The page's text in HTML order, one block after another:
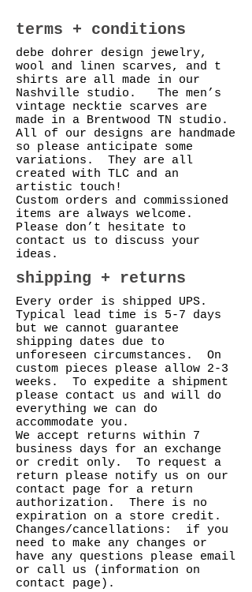
terms + conditions
debe dohrer design jewelry,
wool and linen scarves, and t
shirts are all made in our
Nashville studio. The men’s
vintage necktie scarves are
made in a Brentwood TN studio.
All of our designs are handmade
so please anticipate some
variations. They are all
created with TLC and an
artistic touch!
Custom orders and commissioned
items are always welcome.
Please don’t hesitate to
contact us to discuss your
ideas.
shipping + returns
Every order is shipped UPS.
Typical lead time is 5-7 days
but we cannot guarantee
shipping dates due to
unforeseen circumstances. On
custom pieces please allow 2-3
weeks. To expedite a shipment
please contact us and will do
everything we can do
accommodate you.
We accept returns within 7
business days for an exchange
or credit only. To request a
return please notify us on our
contact page for a return
authorization. There is no
expiration on a store credit.
Changes/cancellations: if you
need to make any changes or
have any questions please email
or call us (information on
contact page).